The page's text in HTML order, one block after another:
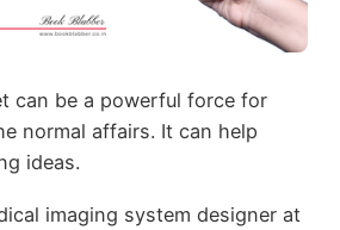
can be a powerful force for
normal affairs. It can help
ideas.
imaging system designer at